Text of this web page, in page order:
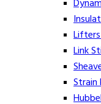
Link
Strain